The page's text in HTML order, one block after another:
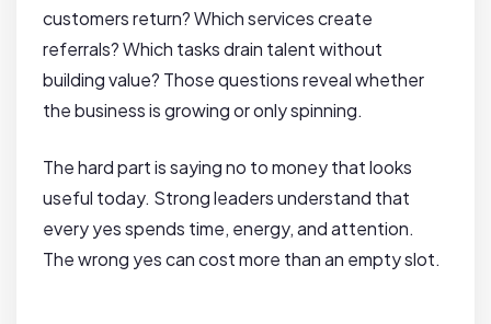
customers return? Which services create
referrals? Which tasks drain talent without
building value? Those questions reveal whether
the business is growing or only spinning.
The hard part is saying no to money that looks
useful today. Strong leaders understand that
every yes spends time, energy, and attention.
The wrong yes can cost more than an empty slot.